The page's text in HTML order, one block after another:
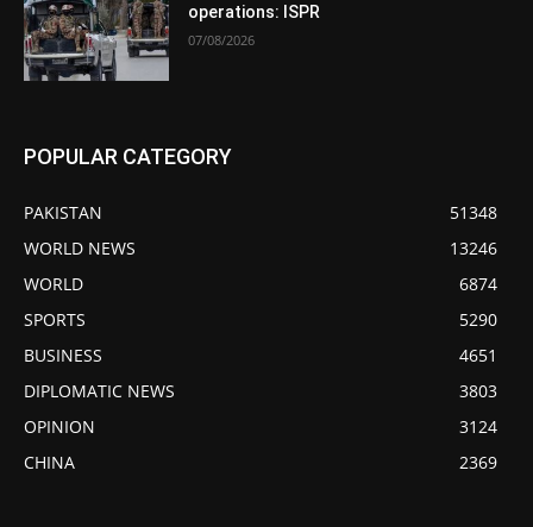
operations: ISPR
07/08/2026
POPULAR CATEGORY
PAKISTAN
51348
WORLD NEWS
13246
WORLD
6874
SPORTS
5290
BUSINESS
4651
DIPLOMATIC NEWS
3803
OPINION
3124
CHINA
2369